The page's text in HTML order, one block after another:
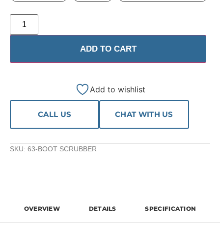
ADD TO CART
Add to wishlist
CALL US CHAT WITH US
SKU: 63-BOOT SCRUBBER
OVERVIEW DETAILS SPECIFICATION